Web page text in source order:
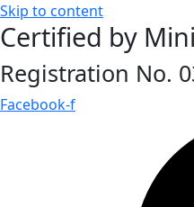
Skip to content
Certified by
Registration No.
Facebook-f